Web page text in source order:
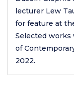
lecturer Lew
for feature at
Selected works
of
2022.